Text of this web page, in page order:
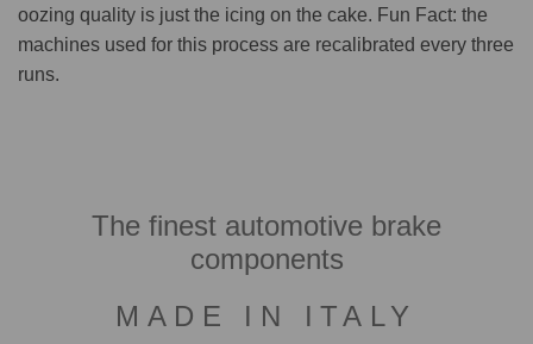
oozing quality is just the icing on the cake. Fun Fact: the
machines used for this process are recalibrated every three
runs.
The finest automotive brake
components
MADE IN ITALY